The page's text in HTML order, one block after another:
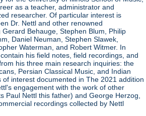
as a teacher, administrator and
researcher. Of particular interest is
Dr. Nettl and other renowned
Behauge, Stephen Blum, Philip
Daniel Neuman, Stephen Slawek,
Waterman, and Robert Witmer. In
his field notes, field recordings, and
his three main research inquiries: the
Persian Classical Music, and Indian
of interest documented in The 2021 addition
engagement with the work of other
Paul Nettl this father) and George Herzog,
recordings collected by Nettl